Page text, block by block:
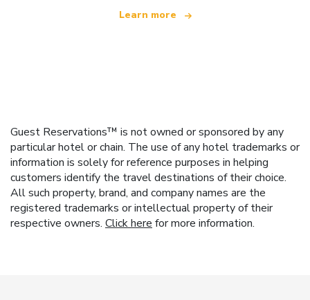
Learn more
Guest Reservations™ is not owned or sponsored by any
particular hotel or chain. The use of any hotel trademarks or
information is solely for reference purposes in helping
customers identify the travel destinations of their choice.
All such property, brand, and company names are the
registered trademarks or intellectual property of their
respective owners. Click here for more information.